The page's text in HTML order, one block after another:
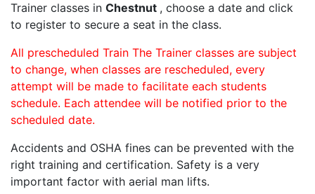
Trainer classes in Chestnut , choose a date and click
to register to secure a seat in the class.
All prescheduled Train The Trainer classes are subject
to change, when classes are rescheduled, every
attempt will be made to facilitate each students
schedule. Each attendee will be notified prior to the
scheduled date.
Accidents and OSHA fines can be prevented with the
right training and certification. Safety is a very
important factor with aerial man lifts.